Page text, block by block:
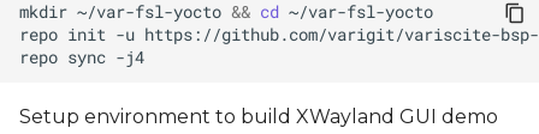
mkdir ~/var-fsl-yocto && cd
repo init -u https://github.com/varigit/variscite-bsp-
repo sync
Setup environment to build XWayland GUI demo